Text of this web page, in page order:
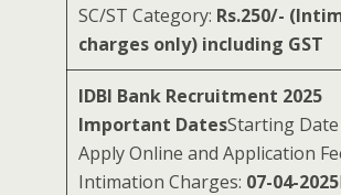
SC/ST Category: Rs.250/-
charges only) including GST
IDBI Bank Recruitment 2025
Important DatesStarting
Apply Online and Application
Intimation Charges: 07-04-2025